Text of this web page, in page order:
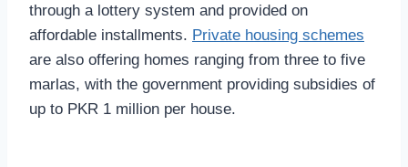
through a lottery system and provided on
affordable installments. Private housing schemes
are also offering homes ranging from three to five
marlas, with the government providing subsidies of
up to PKR 1 million per house.